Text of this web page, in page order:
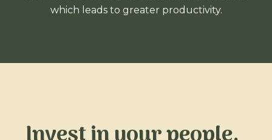
which leads to greater productivity.